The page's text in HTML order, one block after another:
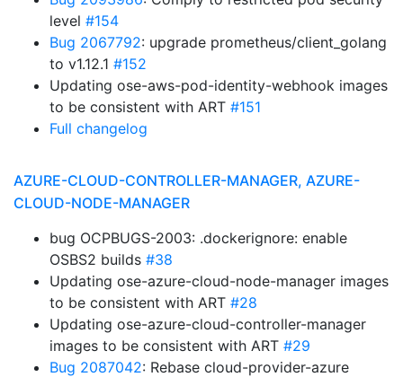
level #154
Bug 2067792: upgrade prometheus/client_golang
to v1.12.1 #152
Updating ose-aws-pod-identity-webhook images
to be consistent with ART #151
Full changelog
AZURE-CLOUD-CONTROLLER-MANAGER, AZURE-
CLOUD-NODE-MANAGER
bug OCPBUGS-2003: .dockerignore: enable
OSBS2 builds #38
Updating ose-azure-cloud-node-manager images
to be consistent with ART #28
Updating ose-azure-cloud-controller-manager
images to be consistent with ART #29
Bug 2087042: Rebase cloud-provider-azure